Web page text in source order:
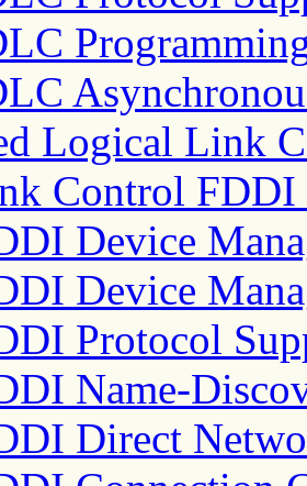
Logical Link
Control
Device
Device
Protocol
Name-
Direct